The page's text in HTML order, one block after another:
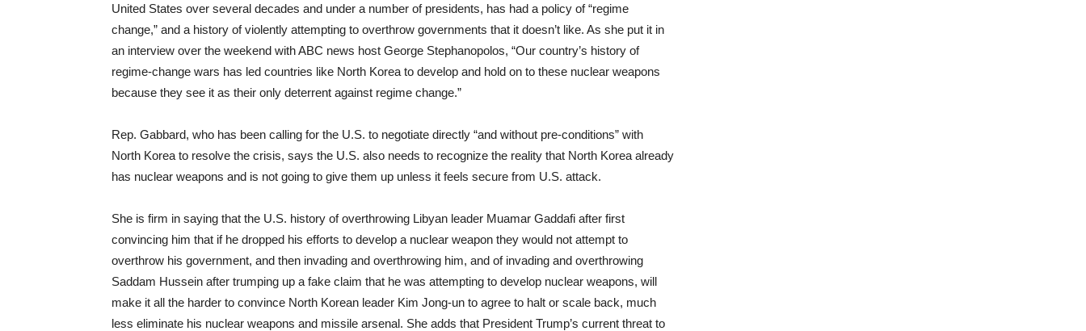
United States over several decades and under a number of presidents, has had a policy of “regime
change,” and a history of violently attempting to overthrow governments that it doesn’t like. As she put it in
an interview over the weekend with ABC news host George Stephanopolos, “Our country’s history of
regime-change wars has led countries like North Korea to develop and hold on to these nuclear weapons
because they see it as their only deterrent against regime change.”
Rep. Gabbard, who has been calling for the U.S. to negotiate directly “and without pre-conditions” with
North Korea to resolve the crisis, says the U.S. also needs to recognize the reality that North Korea already
has nuclear weapons and is not going to give them up unless it feels secure from U.S. attack.
She is firm in saying that the U.S. history of overthrowing Libyan leader Muamar Gaddafi after first
convincing him that if he dropped his efforts to develop a nuclear weapon they would not attempt to
overthrow his government, and then invading and overthrowing him, and of invading and overthrowing
Saddam Hussein after trumping up a fake claim that he was attempting to develop nuclear weapons, will
make it all the harder to convince North Korean leader Kim Jong-un to agree to halt or scale back, much
less eliminate his nuclear weapons and missile arsenal. She adds that President Trump’s current threat to